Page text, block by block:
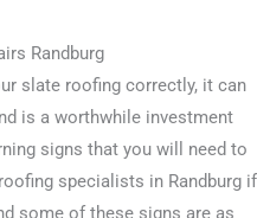
Randburg
slate roofing correctly, it can
is a worthwhile investment
signs that you will need to
specialists in Randburg if